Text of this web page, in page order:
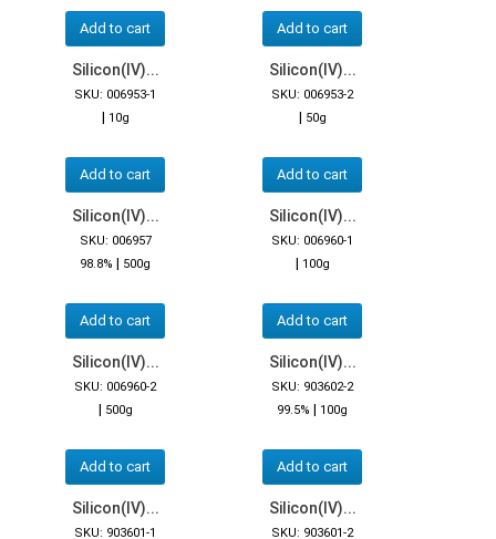
Add to cart Add to cart
Silicon(IV)...
SKU: 006953-1
| 10g
Add to cart
Silicon(IV)...
SKU: 006953-2
| 50g
Add to cart
Silicon(IV)...
SKU: 006957
98.8% | 500g
Add to cart
Silicon(IV)...
SKU: 006960-1
| 100g
Add to cart
Silicon(IV)...
SKU: 006960-2
| 500g
Add to cart
Silicon(IV)...
SKU: 903602-2
99.5% | 100g
Add to cart
Silicon(IV)...
SKU: 903601-1
Silicon(IV)...
SKU: 903601-2